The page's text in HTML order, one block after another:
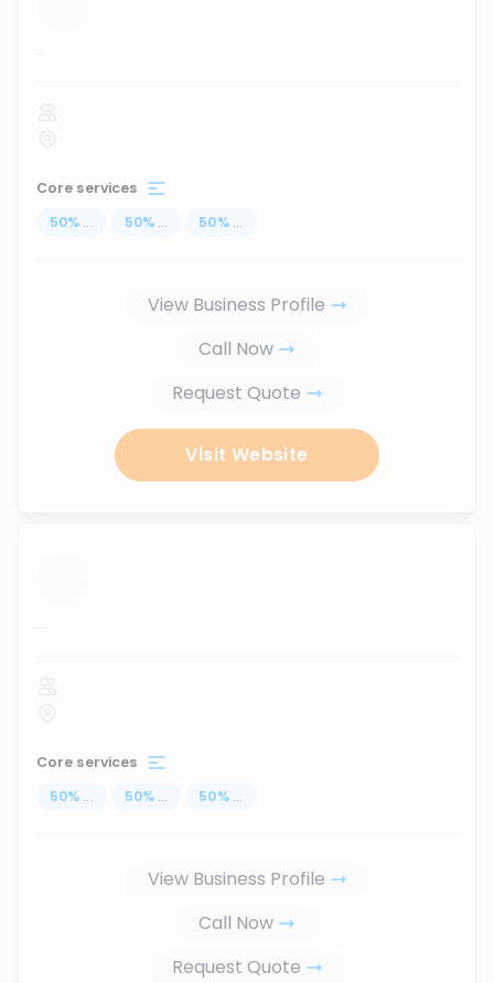
...
Core services
50% ... 50% ... 50% ...
View Business Profile
Call Now
Request Quote
Visit Website
...
Core services
50% ... 50% ... 50% ...
View Business Profile
Call Now
Request Quote